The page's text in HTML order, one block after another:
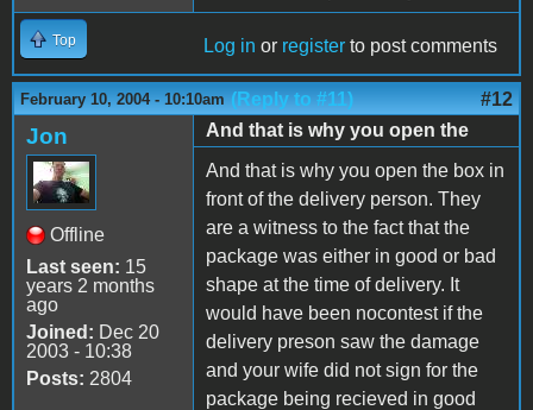
Top Log in or register to post comments
February 10, 2004 - 10:10am (Reply to #11) #12
Jon
Offline
Last seen: 15
years 2 months
ago
Joined: Dec 20
2003 - 10:38
Posts: 2804
And that is why you open the
And that is why you open the box in
front of the delivery person. They
are a witness to the fact that the
package was either in good or bad
shape at the time of delivery. It
would have been nocontest if the
delivery preson saw the damage
and your wife did not sign for the
package being recieved in good